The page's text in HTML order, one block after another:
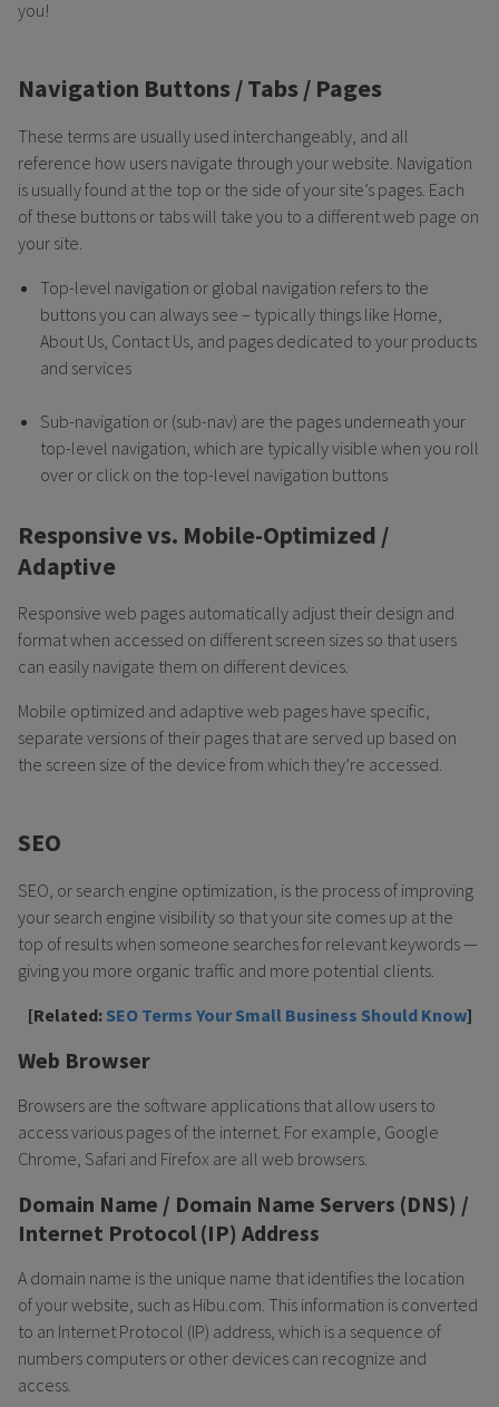
you!
Navigation Buttons / Tabs / Pages
These terms are usually used interchangeably, and all
reference how users navigate through your website. Navigation
is usually found at the top or the side of your site’s pages. Each
of these buttons or tabs will take you to a different web page on
your site.
Top-level navigation or global navigation refers to the
buttons you can always see – typically things like Home,
About Us, Contact Us, and pages dedicated to your products
and services
Sub-navigation or (sub-nav) are the pages underneath your
top-level navigation, which are typically visible when you roll
over or click on the top-level navigation buttons
Responsive vs. Mobile-Optimized /
Adaptive
Responsive web pages automatically adjust their design and
format when accessed on different screen sizes so that users
can easily navigate them on different devices.
Mobile optimized and adaptive web pages have specific,
separate versions of their pages that are served up based on
the screen size of the device from which they’re accessed.
SEO
SEO, or search engine optimization, is the process of improving
your search engine visibility so that your site comes up at the
top of results when someone searches for relevant keywords —
giving you more organic traffic and more potential clients.
[Related: SEO Terms Your Small Business Should Know]
Web Browser
Browsers are the software applications that allow users to
access various pages of the internet. For example, Google
Chrome, Safari and Firefox are all web browsers.
Domain Name / Domain Name Servers (DNS) /
Internet Protocol (IP) Address
A domain name is the unique name that identifies the location
of your website, such as Hibu.com. This information is converted
to an Internet Protocol (IP) address, which is a sequence of
numbers computers or other devices can recognize and
access.